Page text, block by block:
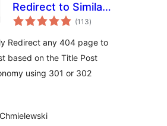
Redirect to Similar
Post
(113общо
оценки
)
Redirect any 404 page to
based on the Title Post
using 301 or 302